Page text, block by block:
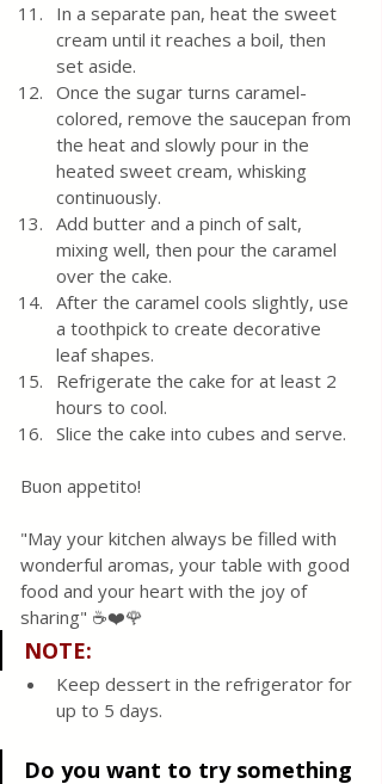
In a separate pan, heat the sweet
cream until it reaches a boil, then
set aside.
Once the sugar turns caramel-
colored, remove the saucepan from
the heat and slowly pour in the
heated sweet cream, whisking
continuously.
Add butter and a pinch of salt,
mixing well, then pour the caramel
over the cake.
After the caramel cools slightly, use
a toothpick to create decorative
leaf shapes.
Refrigerate the cake for at least 2
hours to cool.
Slice the cake into cubes and serve.
Buon appetito!
"May your kitchen always be filled with
wonderful aromas, your table with good
food and your heart with the joy of
sharing" ☕❤️🌹
NOTE:
Keep dessert in the refrigerator for
up to 5 days.
Do you want to try something